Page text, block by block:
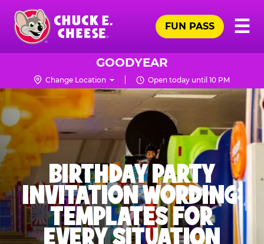
Skip
main
content
Chuck
Logo
☰
FUN PASS
GOODYEAR
Change Location Open today until 10 PM
BIRTHDAY PARTY
INVITATION WORDING:
TEMPLATES FOR